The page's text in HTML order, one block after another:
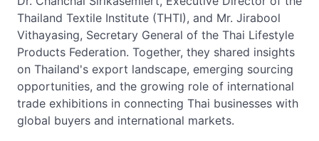
Thailand Textile Institute (THTI), and Mr. Jirabool
Vithayasing, Secretary General of the Thai Lifestyle
Products Federation. Together, they shared insights
on Thailand's export landscape, emerging sourcing
opportunities, and the growing role of international
trade exhibitions in connecting Thai businesses with
global buyers and international markets.